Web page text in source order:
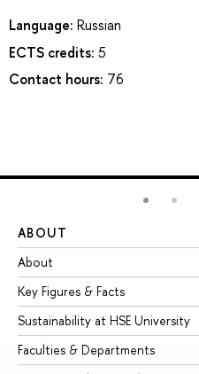
Language: Russian
ECTS credits: 5
Contact hours: 76
ABOUT
About
Key Figures & Facts
Sustainability at HSE University
Faculties & Departments